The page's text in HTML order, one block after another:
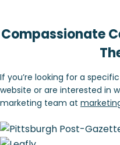
Compassionate
If you’re looking for a
website or are interested in
marketing team at